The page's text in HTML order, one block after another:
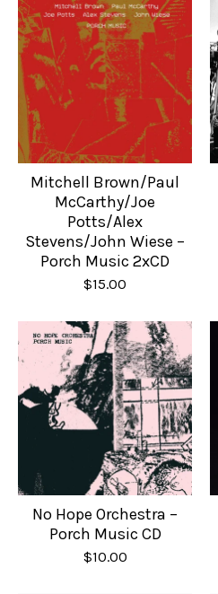
Mitchell Brown/Paul
McCarthy/Joe
Potts/Alex
Stevens/John Wiese –
Porch Music 2xCD
$15.00
No Hope Orchestra –
Porch Music CD
$10.00